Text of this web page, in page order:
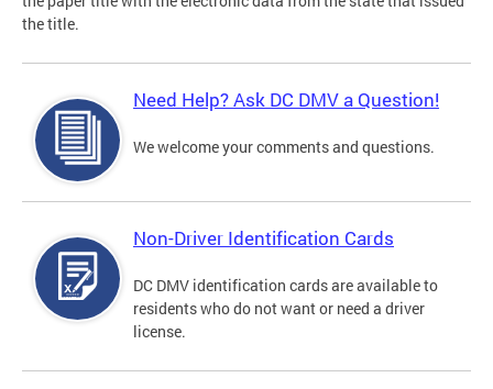
the title.
Need Help? Ask DC DMV a Question!
We welcome your comments and questions.
Non-Driver Identification Cards
DC DMV identification cards are available to
residents who do not want or need a driver
license.